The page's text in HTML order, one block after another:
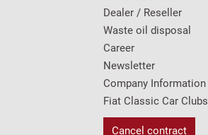
Dealer / Reseller
Waste oil disposal
Career
Newsletter
Company Information
Fiat Classic Car Clubs
Cancel contract